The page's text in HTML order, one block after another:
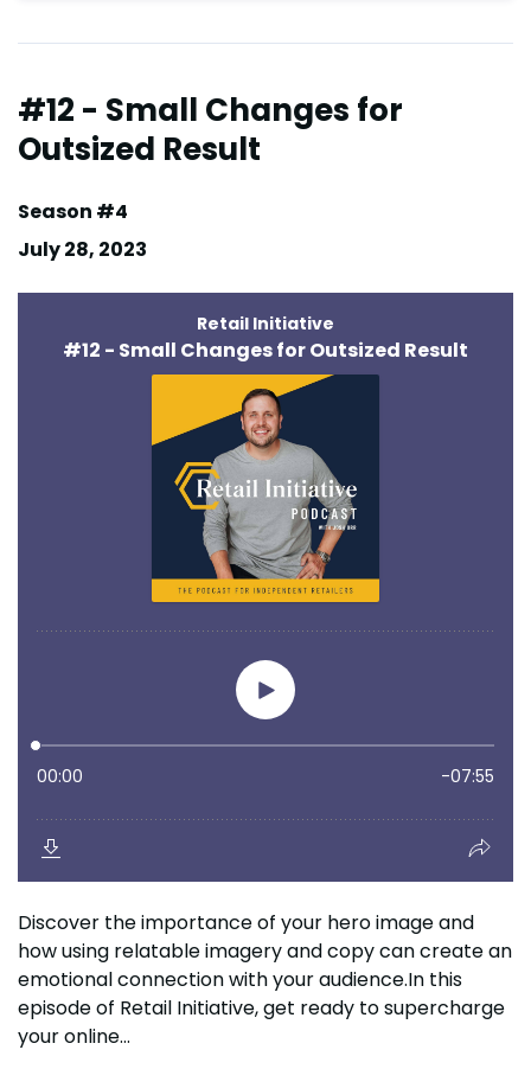
#12 - Small Changes for
Outsized Result
Season #4
July 28, 2023
Discover the importance of your hero image and
how using relatable imagery and copy can create an
emotional connection with your audience.In this
episode of Retail Initiative, get ready to supercharge
your online...